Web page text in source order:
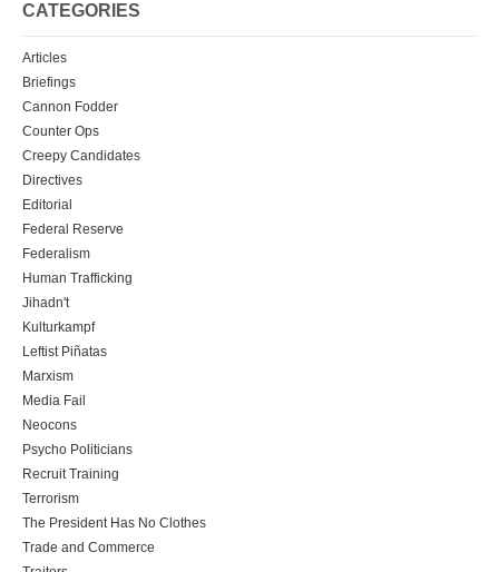
CATEGORIES
Articles
Briefings
Cannon Fodder
Counter Ops
Creepy Candidates
Directives
Editorial
Federal Reserve
Federalism
Human Trafficking
Jihadn't
Kulturkampf
Leftist Piñatas
Marxism
Media Fail
Neocons
Psycho Politicians
Recruit Training
Terrorism
The President Has No Clothes
Trade and Commerce